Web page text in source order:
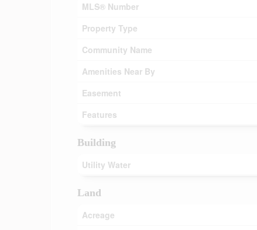
MLS® Number
Property Type
Community Name
Amenities Near By
Easement
Features
Building
Utility Water
Land
Acreage